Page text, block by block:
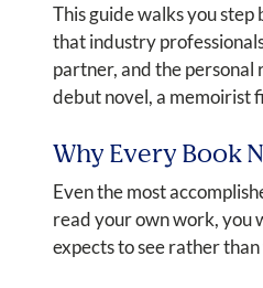
This guide walks you
that industry
partner, and the
debut novel, a memoirist
Why Every Book
Even the most
read your own work, you
expects to see rather